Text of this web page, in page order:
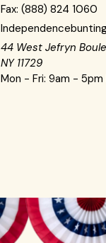
Fax:(888) 824 1060
44 West Jefryn
NY 11729
Mon - Fri: 9am - 5pm